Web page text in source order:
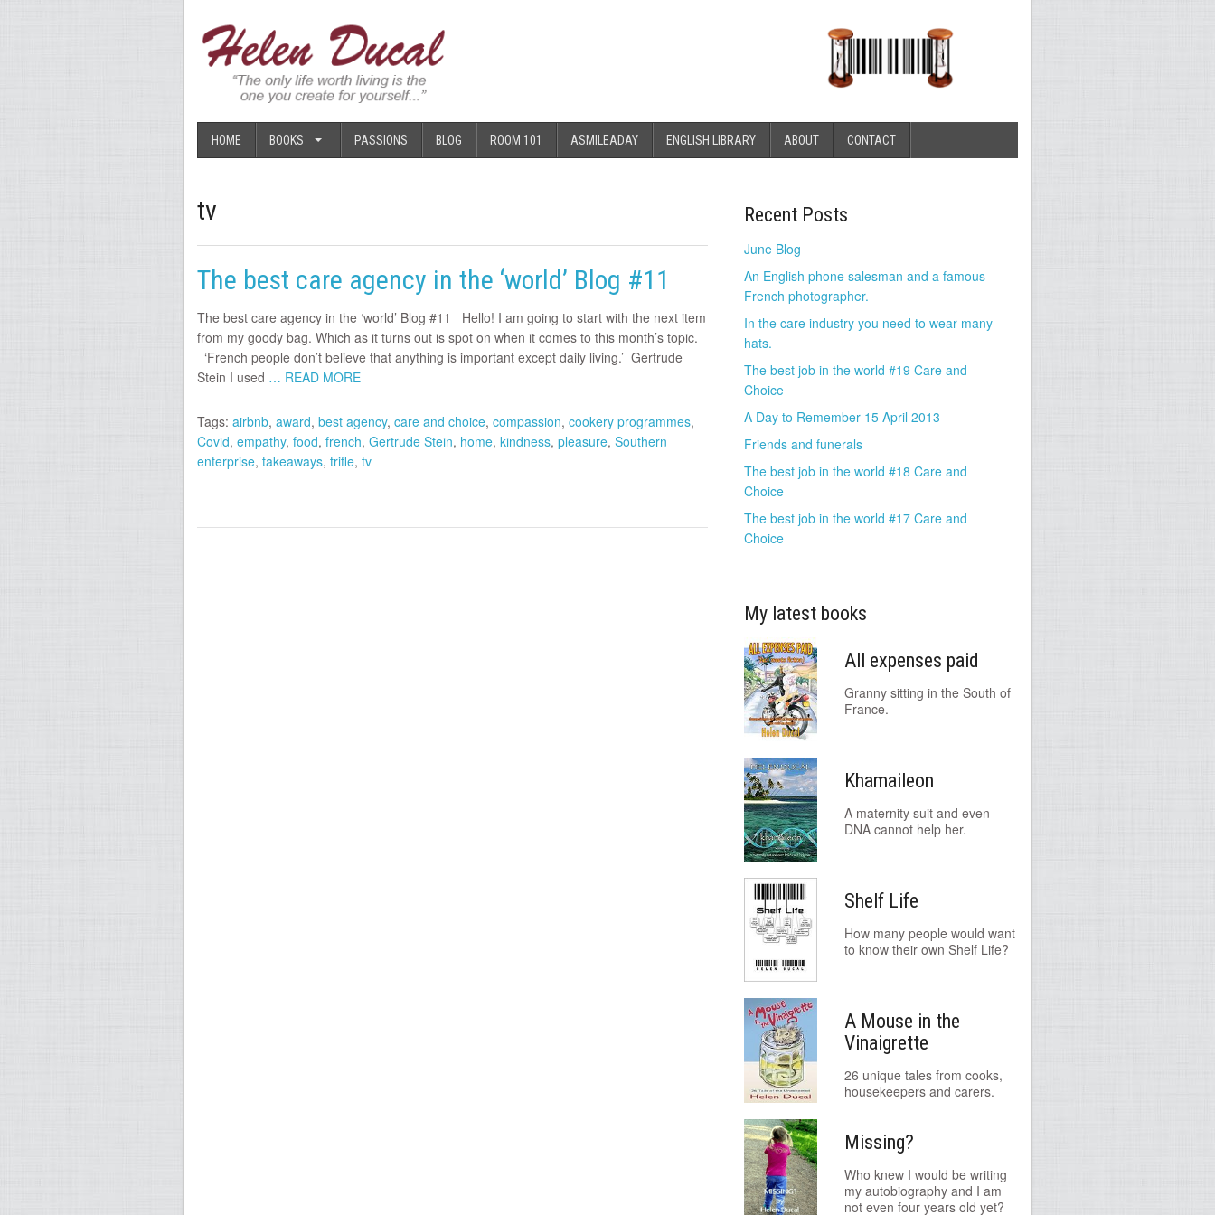
HOME BOOKS PASSIONS BLOG ROOM 101 ASMILEADAY ENGLISH LIBRARY ABOUT CONTACT
tv
The best care agency in the ‘world’ Blog #11
The best care agency in the ‘world’ Blog #11 Hello! I am going to start with the next item
from my goody bag. Which as it turns out is spot on when it comes to this month’s topic.
‘French people don’t believe that anything is important except daily living.’ Gertrude
Stein I used … READ MORE
Tags: airbnb, award, best agency, care and choice, compassion, cookery programmes,
Covid, empathy, food, french, Gertrude Stein, home, kindness, pleasure, Southern
enterprise, takeaways, trifle, tv
Recent Posts
June Blog
An English phone salesman and a famous
French photographer.
In the care industry you need to wear many
hats.
The best job in the world #19 Care and
Choice
A Day to Remember 15 April 2013
Friends and funerals
The best job in the world #18 Care and
Choice
The best job in the world #17 Care and
Choice
My latest books
All expenses paid
Granny sitting in the South of
France.
Khamaileon
A maternity suit and even
DNA cannot help her.
Shelf Life
How many people would want
to know their own Shelf Life?
A Mouse in the
Vinaigrette
26 unique tales from cooks,
housekeepers and carers.
Missing?
Who knew I would be writing
my autobiography and I am
not even four years old yet?